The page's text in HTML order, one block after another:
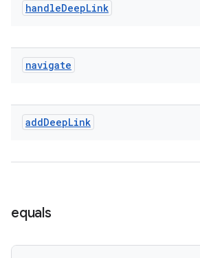
handleDeepLink
navigate
addDeepLink
equals